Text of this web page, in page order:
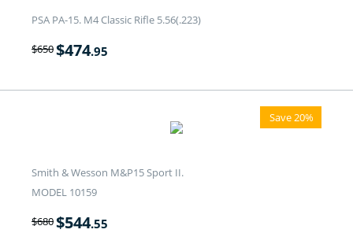
PSA PA-15. M4 Classic Rifle 5.56(.223)
$650$474.95
Save 20%
Smith & Wesson M&P15 Sport II.
MODEL 10159
$680$544.55